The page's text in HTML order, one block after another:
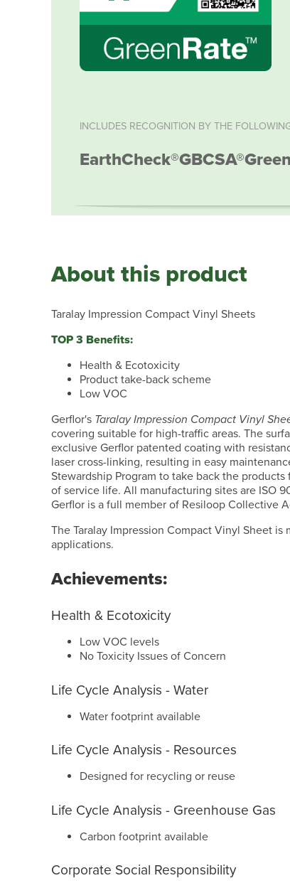
INCLUDES RECOGNITION BY THE
EarthCheck®GBCSA®
About this product
Taralay Impression Compact Vinyl Sheets
TOP 3 Benefits:
Health & Ecotoxicity
Product take-back scheme
Low VOC
Gerflor's Taralay Impression Compact Vinyl
covering suitable for high-traffic areas. The
exclusive Gerflor patented coating with
laser cross-linking, resulting in easy
Stewardship Program to take back the
of service life. All manufacturing sites are ISO
Gerflor is a full member of Resiloop Collective
The Taralay Impression Compact Vinyl Sheet
applications.
Achievements:
Health & Ecotoxicity
Low VOC levels
No Toxicity Issues of Concern
Life Cycle Analysis - Water
Water footprint available
Life Cycle Analysis - Resources
Designed for recycling or reuse
Life Cycle Analysis - Greenhouse Gas
Carbon footprint available
Corporate Social Responsibility